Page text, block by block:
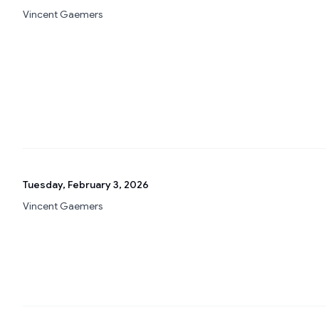
Vincent Gaemers
Tuesday, February 3, 2026
Vincent Gaemers